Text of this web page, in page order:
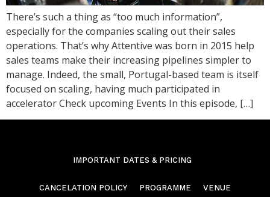
There’s such a thing as “too much information”,
especially for the companies scaling out their sales
operations. That’s why Attentive was born in 2015 help
sales teams make their increasing pipelines simpler to
manage. Indeed, the small, Portugal-based team is itself
focused on scaling, having much participated in
accelerator Check upcoming Events In this episode, […]
IMPORTANT DATES & PRICING
CANCELATION POLICY PROGRAMME VENUE